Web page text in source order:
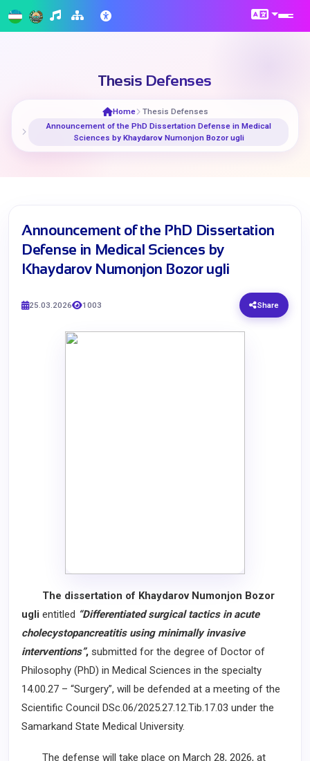
Thesis Defenses
Home
Thesis Defenses
Announcement of the PhD Dissertation Defense in Medical
Sciences by Khaydarov Numonjon Bozor ugli
Announcement of the PhD Dissertation
Defense in Medical Sciences by
Khaydarov Numonjon Bozor ugli
25.03.2026 1003 Share
The dissertation of Khaydarov Numonjon Bozor
ugli entitled “Differentiated surgical tactics in acute
cholecystopancreatitis using minimally invasive
interventions”, submitted for the degree of Doctor of
Philosophy (PhD) in Medical Sciences in the specialty
14.00.27 – “Surgery”, will be defended at a meeting of the
Scientific Council DSc.06/2025.27.12.Tib.17.03 under the
Samarkand State Medical University.
The defense will take place on March 28, 2026, at